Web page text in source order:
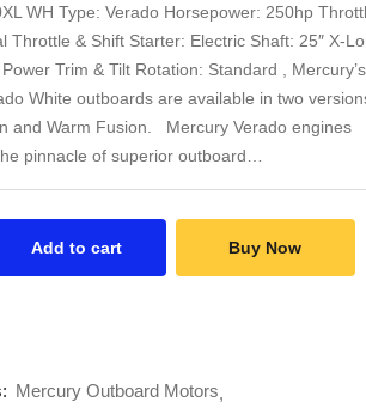
WH Type: Verado Horsepower: 250hp
Throttle & Shift Starter: Electric Shaft: 25″ X-
Trim & Tilt Rotation: Standard , Mercury’s
White outboards are available in two
and Warm Fusion. Mercury Verado engines
pinnacle of superior outboard…
Add to cart Buy Now
Mercury Outboard Motors